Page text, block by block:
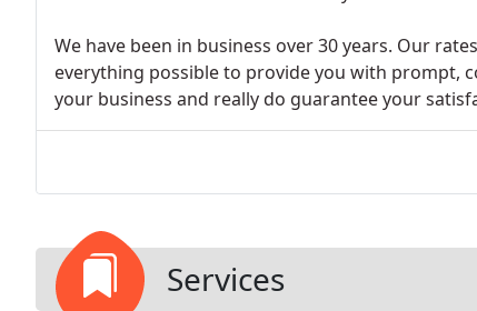
We have been in business over 30 years. Our
everything possible to provide you with prompt,
your business and really do guarantee your
Services